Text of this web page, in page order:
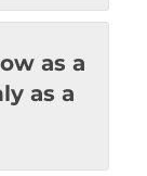
as a
as a